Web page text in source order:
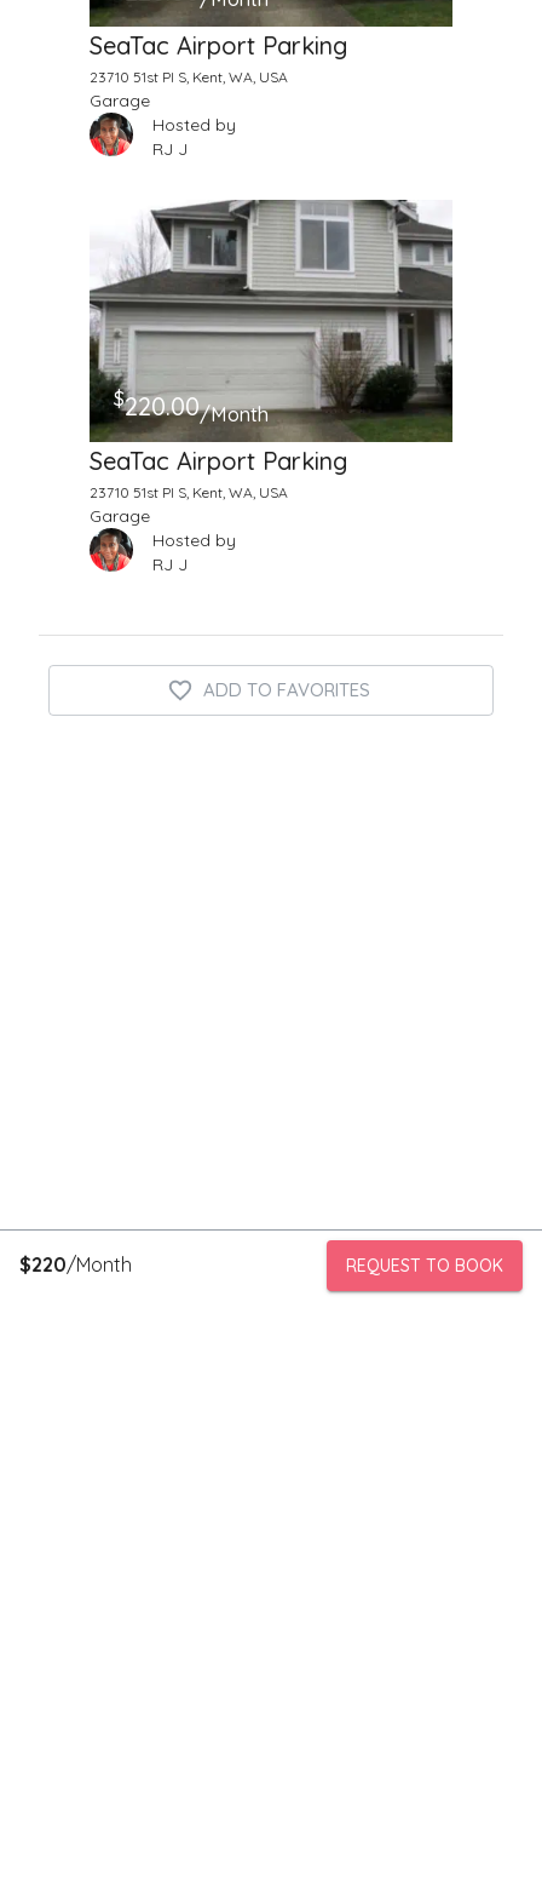
SeaTac Airport Parking
23710 51st Pl S, Kent, WA, USA
Garage
Hosted by
RJ J
$220.00/Month
SeaTac Airport Parking
23710 51st Pl S, Kent, WA, USA
Garage
Hosted by
RJ J
ADD TO FAVORITES
$220/Month REQUEST TO BOOK